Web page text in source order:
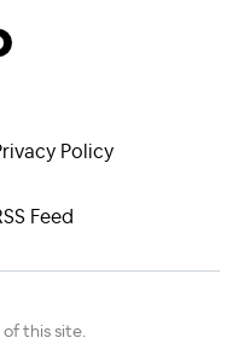
Policy
Feed
this site.